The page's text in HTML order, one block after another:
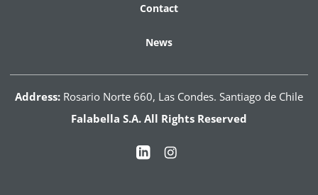
Contact
News
Address: Rosario Norte 660, Las Condes. Santiago de Chile
Falabella S.A. All Rights Reserved